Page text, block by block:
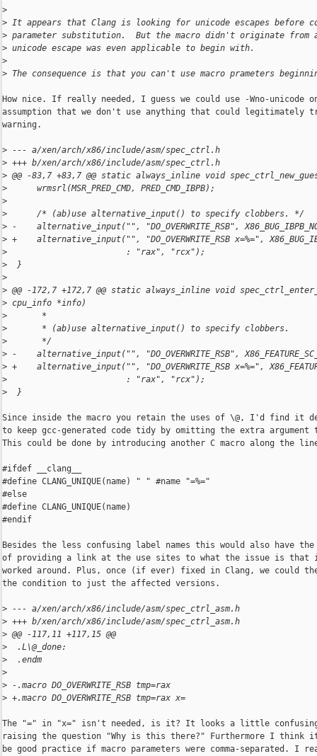
>
> It appears that Clang is looking for unicode escapes before
> parameter substitution.  But the macro didn't originate from
> unicode escape was even applicable to begin with.
>
> The consequence is that you can't use macro prameters
How nice. If really needed, I guess we could use -Wno-unicode
assumption that we don't use anything that could legitimately
warning.
> --- a/xen/arch/x86/include/asm/spec_ctrl.h
> +++ b/xen/arch/x86/include/asm/spec_ctrl.h
> @@ -83,7 +83,7 @@ static always_inline void
>
      wrmsrl(MSR_PRED_CMD, PRED_CMD_IBPB);
>
>
      /* (ab)use alternative_input() to specify clobbers. */
> -    alternative_input("", "DO_OVERWRITE_RSB",
> +    alternative_input("", "DO_OVERWRITE_RSB x=%=",
>
                        : "rax", "rcx");
>
  }
>
> @@ -172,7 +172,7 @@ static always_inline void
> cpu_info *info)
>
       *
>
       * (ab)use alternative_input() to specify clobbers.
>
       */
> -    alternative_input("", "DO_OVERWRITE_RSB",
> +    alternative_input("", "DO_OVERWRITE_RSB x=%=",
>
                        : "rax", "rcx");
>
  }
Since inside the macro you retain the uses of \@, I'd find it
to keep gcc-generated code tidy by omitting the extra argument
This could be done by introducing another C macro along the
#ifdef __clang__
#define CLANG_UNIQUE(name) " " #name "=%="
#else
#define CLANG_UNIQUE(name)
#endif
Besides the less confusing label names this would also have
of providing a link at the use sites to what the issue is that
worked around. Plus, once (if ever) fixed in Clang, we could
the condition to just the affected versions.
> --- a/xen/arch/x86/include/asm/spec_ctrl_asm.h
> +++ b/xen/arch/x86/include/asm/spec_ctrl_asm.h
> @@ -117,11 +117,15 @@
>
  .L\@_done:
>
  .endm
>
> -.macro DO_OVERWRITE_RSB tmp=rax
> +.macro DO_OVERWRITE_RSB tmp=rax x=
The "=" in "x=" isn't needed, is it? It looks a little
raising the question "Why is this there?" Furthermore I think
be good practice if macro parameters were comma-separated. I